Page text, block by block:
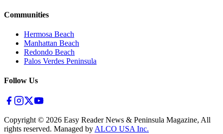
Communities
Hermosa Beach
Manhattan Beach
Redondo Beach
Palos Verdes Peninsula
Follow Us
Copyright © 2026 Easy Reader News & Peninsula Magazine, All
rights reserved. Managed by ALCO USA Inc.